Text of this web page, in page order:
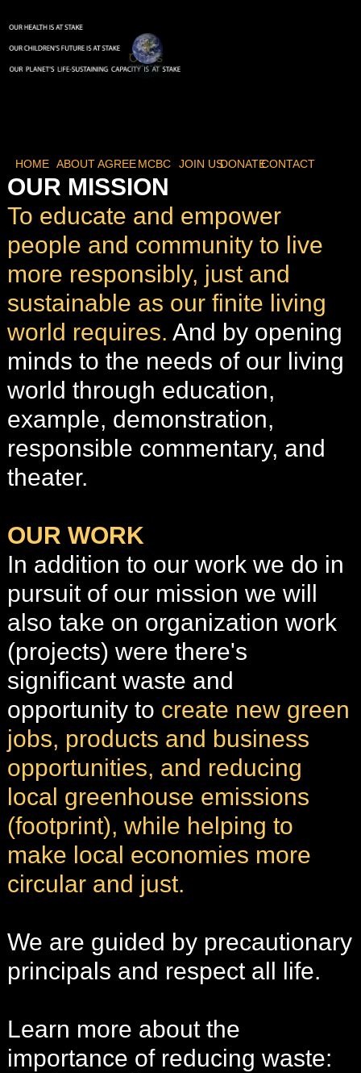
HOME ABOUT AGREE MCBC JOIN USDONATECONTACT
OUR MISSION
To educate and empower
people and community to live
more responsibly, just and
sustainable as our finite living
world requires. And by opening
minds to the needs of our living
world through education,
example, demonstration,
responsible commentary, and
theater.
OUR WORK
In addition to our work we do in
pursuit of our mission we will
also take on organization work
(projects) were there's
significant waste and
opportunity to create new green
jobs, products and business
opportunities, and reducing
local greenhouse emissions
(footprint), while helping to
make local economies more
circular and just.
We are guided by precautionary
principals and respect all life.
Learn more about the
importance of reducing waste: